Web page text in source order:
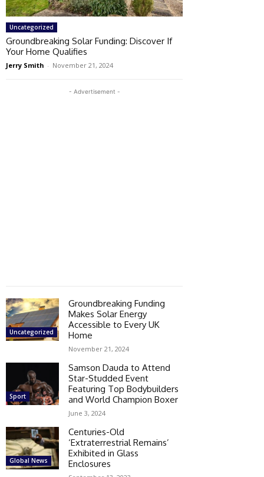
Uncategorized
Groundbreaking Solar Funding: Discover If
Your Home Qualifies
Jerry Smith - November 21, 2024
- Advertisement -
Uncategorized
Groundbreaking Funding
Makes Solar Energy
Accessible to Every UK
Home
November 21, 2024
Sport
Samson Dauda to Attend
Star-Studded Event
Featuring Top Bodybuilders
and World Champion Boxer
June 3, 2024
Global News
Centuries-Old
‘Extraterrestrial Remains’
Exhibited in Glass
Enclosures